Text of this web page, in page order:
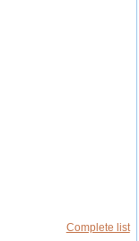
Complete list